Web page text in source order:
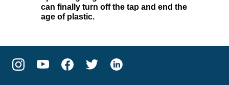
can finally turn off the tap and end the
age of plastic.